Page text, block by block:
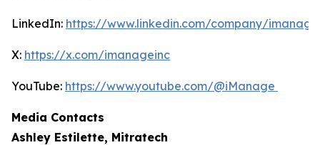
LinkedIn: https://www.linkedin.com/company/imanage
X: https://x.com/imanageinc
YouTube: https://www.youtube.com/@iManage
Media Contacts
Ashley Estilette, Mitratech